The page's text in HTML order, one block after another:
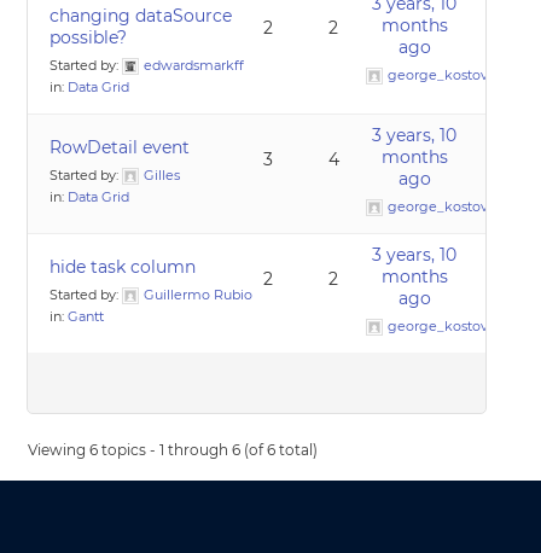
changing dataSource
possible?
Started by:
edwardsmarkff
in: Data Grid
2 2
months
ago
george_kostov0
RowDetail event
Started by:
Gilles
in: Data Grid
3 4
3 years, 10
months
ago
george_kostov0
hide task column
Started by:
Guillermo Rubio
in:Gantt
2 2
3 years, 10
months
ago
george_kostov0
Viewing 6 topics - 1 through 6 (of 6 total)